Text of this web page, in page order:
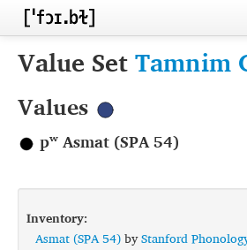
Home
Inventories
Languages
Segments
Sources
Value SetTamnim
Values
pʷ Asmat (SPA 54)
Inventory:
Asmat (SPA 54)byStanford